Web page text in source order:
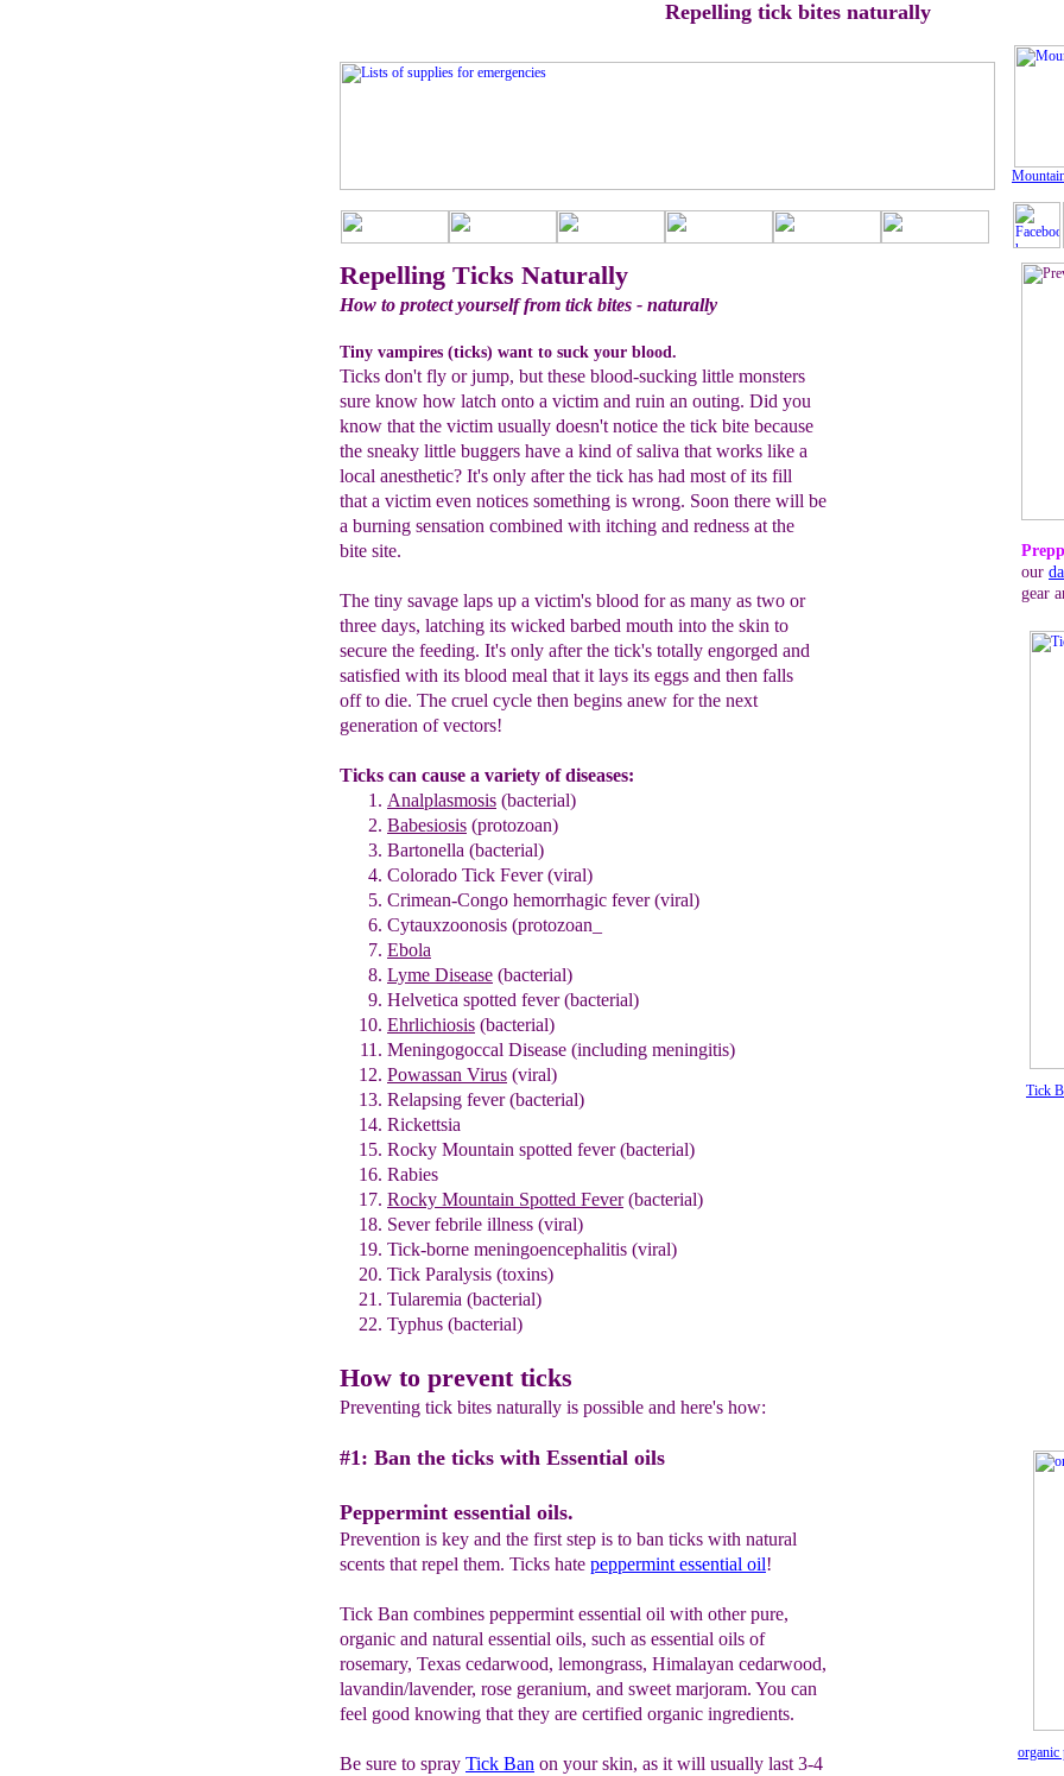
Repelling tick bites naturally
Repelling Ticks Naturally
How to protect yourself from tick bites - naturally
Tiny vampires (ticks) want to suck your blood.
Ticks don't fly or jump, but these blood-sucking little monsters
sure know how latch onto a victim and ruin an outing. Did you
know that the victim usually doesn't notice the tick bite because
the sneaky little buggers have a kind of saliva that works like a
local anesthetic? It's only after the tick has had most of its fill
that a victim even notices something is wrong. Soon there will be
a burning sensation combined with itching and redness at the
bite site.
The tiny savage laps up a victim's blood for as many as two or
three days, latching its wicked barbed mouth into the skin to
secure the feeding. It's only after the tick's totally engorged and
satisfied with its blood meal that it lays its eggs and then falls
off to die. The cruel cycle then begins anew for the next
generation of vectors!
Ticks can cause a variety of diseases:
Analplasmosis (bacterial)
Babesiosis (protozoan)
Bartonella (bacterial)
Colorado Tick Fever(viral)
Crimean-Congo hemorrhagic fever (viral)
Cytauxzoonosis (protozoan_
Ebola
Lyme Disease (bacterial)
Helvetica spotted fever(bacterial)
Ehrlichiosis (bacterial)
Meningogoccal Disease (including meningitis)
Powassan Virus (viral)
Relapsing fever(bacterial)
Rickettsia
Rocky Mountain spotted fever(bacterial)
Rabies
Rocky Mountain Spotted Fever(bacterial)
Sever febrile illness (viral)
Tick-borne meningoencephalitis (viral)
Tick Paralysis (toxins)
Tularemia (bacterial)
Typhus (bacterial)
How to prevent ticks
Preventing tick bites naturally is possible and here's how:
#1: Ban the ticks with Essential oils
Peppermint essential oils.
Prevention is key and the first step is to ban ticks with natural
scents that repel them. Ticks hate peppermint essential oil!
Tick Ban combines peppermint essential oil with other pure,
organic and natural essential oils, such as essential oils of
rosemary, Texas cedarwood, lemongrass, Himalayan cedarwood,
lavandin/lavender, rose geranium, and sweet marjoram. You can
feel good knowing that they are certified organic ingredients.
Be sure to spray Tick Ban on your skin, as it will usually last 3-4
Tick
organic
our
gear